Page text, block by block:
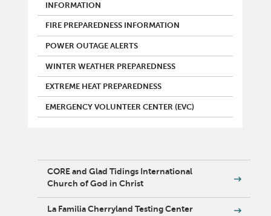
INFORMATION
FIRE PREPAREDNESS INFORMATION
POWER OUTAGE ALERTS
WINTER WEATHER PREPAREDNESS
EXTREME HEAT PREPAREDNESS
EMERGENCY VOLUNTEER CENTER (EVC)
CORE and Glad Tidings International
Church of God in Christ
La Familia Cherryland Testing Center